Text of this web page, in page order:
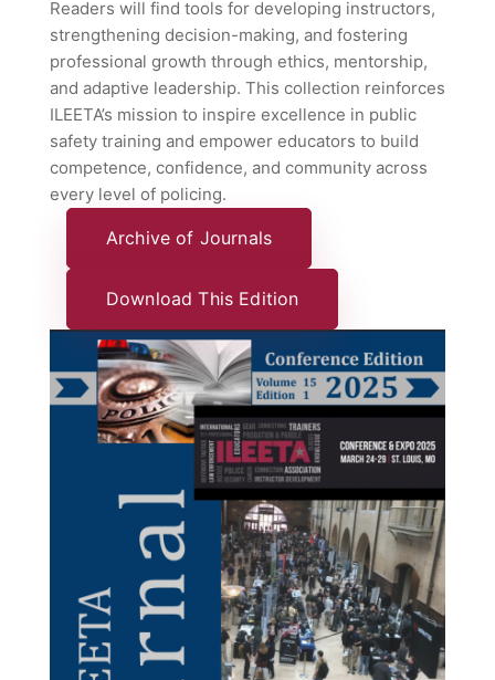
Readers will find tools for developing instructors,
strengthening decision-making, and fostering
professional growth through ethics, mentorship,
and adaptive leadership. This collection reinforces
ILEETA’s mission to inspire excellence in public
safety training and empower educators to build
competence, confidence, and community across
every level of policing.
Archive of Journals
Download This Edition